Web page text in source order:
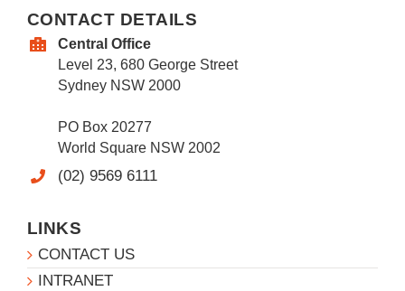
CONTACT DETAILS
Central Office
Level 23, 680 George Street
Sydney NSW 2000
PO Box 20277
World Square NSW 2002
(02) 9569 6111
LINKS
CONTACT US
INTRANET